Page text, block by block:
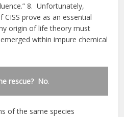
8. Unfortunately,
prove as an essential
origin of life theory must
within impure chemical
rescue? No.
of the same species